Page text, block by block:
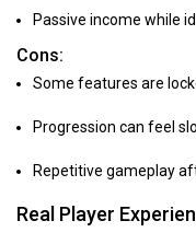
Passive income while
Cons:
Some features are
Progression can feel
Repetitive gameplay
Real Player